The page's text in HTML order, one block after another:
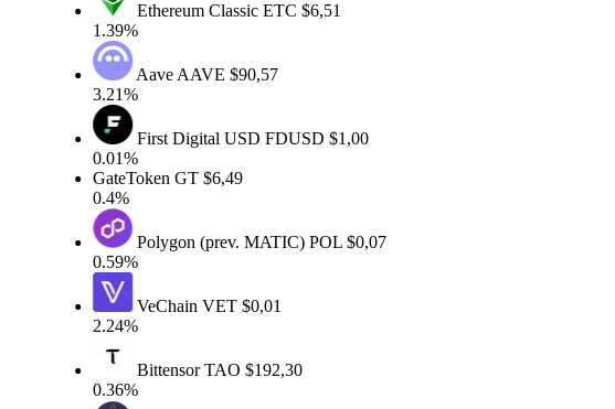
Ethereum ClassicETC$6,51
1.39%
AaveAAVE$90,57
3.21%
First Digital USDFDUSD$1,00
0.01%
GateTokenGT$6,49
0.4%
Polygon (prev. MATIC)POL$0,07
0.59%
VeChainVET$0,01
2.24%
BittensorTAO$192,30
0.36%